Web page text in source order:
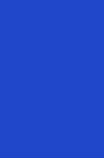
shielding so your
to store and carry with
that are easily
wheels, universal
shielding so your
to store and carry with
your puppy safe and
zips up for added